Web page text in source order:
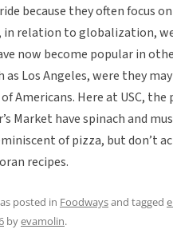
because they often focus
in relation to globalization,
now become popular in
as Los Angeles, were they
Americans. Here at USC, the
Market have spinach and
of pizza, but don’t
recipes.
posted in Foodwaysand tagged
byevamolin.